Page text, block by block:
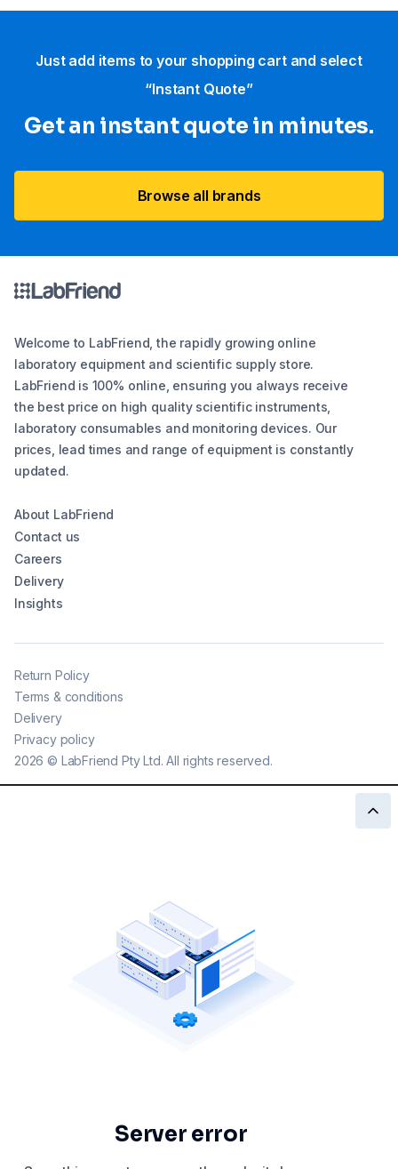
Just add items to your shopping cart and select
“Instant Quote”
Get an instant quote in minutes.
Browse all brands
Welcome to LabFriend, the rapidly growing online
laboratory equipment and scientific supply store.
LabFriend is 100% online, ensuring you always receive
the best price on high quality scientific instruments,
laboratory consumables and monitoring devices. Our
prices, lead times and range of equipment is constantly
updated.
About LabFriend
Contact us
Careers
Delivery
Insights
2026 © LabFriend Pty Ltd. All rights reserved.
Return Policy
Terms & conditions
Delivery
Privacy policy
Server error